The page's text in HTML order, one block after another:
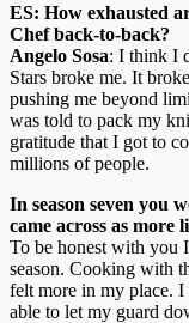
ES: How exhausted
Chef back-to-back?
Angelo Sosa: I think I
Stars broke me. It
pushing me beyond
was told to pack my
gratitude that I got to
millions of people.
In season seven you
came across as more
To be honest with you
season. Cooking with
felt more in my place.
able to let my guard